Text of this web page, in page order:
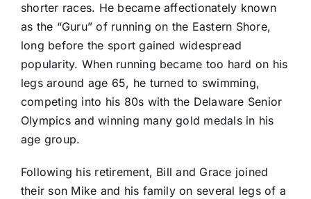
shorter races. He became affectionately known
as the “Guru” of running on the Eastern Shore,
long before the sport gained widespread
popularity. When running became too hard on his
legs around age 65, he turned to swimming,
competing into his 80s with the Delaware Senior
Olympics and winning many gold medals in his
age group.
Following his retirement, Bill and Grace joined
their son Mike and his family on several legs of a